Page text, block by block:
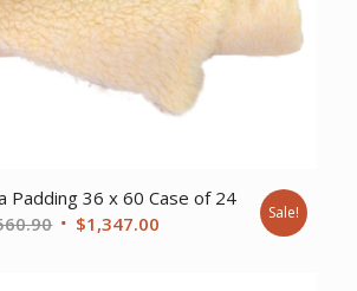
Padding 36 x 60 Case of 24
Original
$1,347.00 Sale!